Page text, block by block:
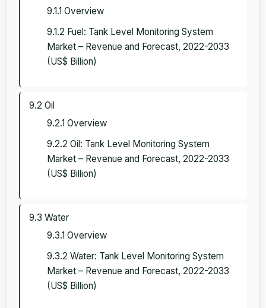
9.1.1 Overview
9.1.2 Fuel: Tank Level Monitoring System
Market – Revenue and Forecast, 2022-2033
(US$ Billion)
9.2 Oil
9.2.1 Overview
9.2.2 Oil: Tank Level Monitoring System
Market – Revenue and Forecast, 2022-2033
(US$ Billion)
9.3 Water
9.3.1 Overview
9.3.2 Water: Tank Level Monitoring System
Market – Revenue and Forecast, 2022-2033
(US$ Billion)